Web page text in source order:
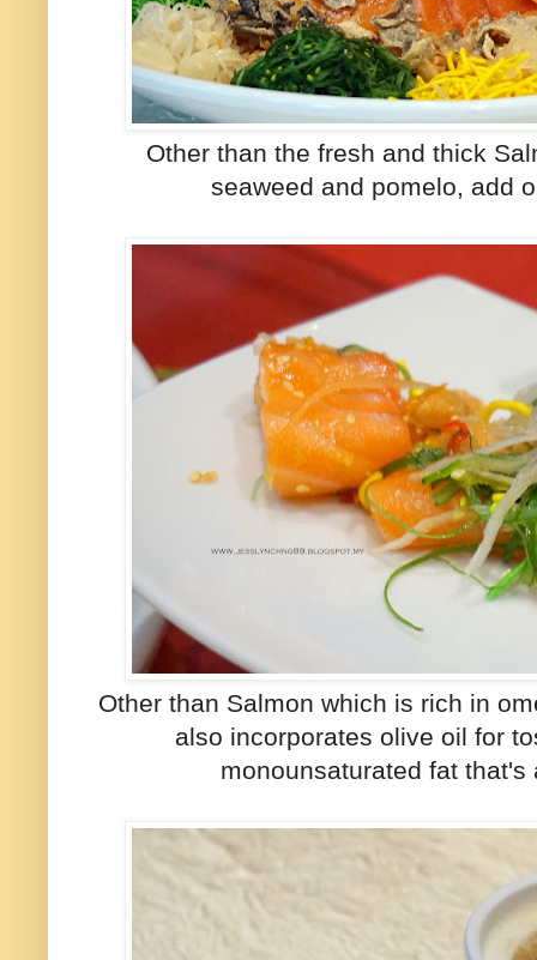
Other than the fresh and thick
seaweed and pomelo, add
Other than Salmon which is rich in
also incorporates olive oil for
monounsaturated fat